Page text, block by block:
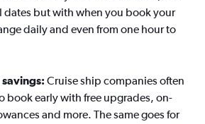
dates but with when you book your
daily and even from one hour to
Cruise ship companies often
book early with free upgrades, on-
and more. The same goes for